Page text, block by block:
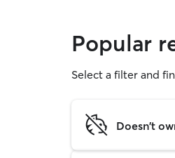
Popular
Select a filter and
Doesn't